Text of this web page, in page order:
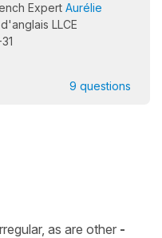
Expert Aurélie
LLCE
9 questions
as are other -